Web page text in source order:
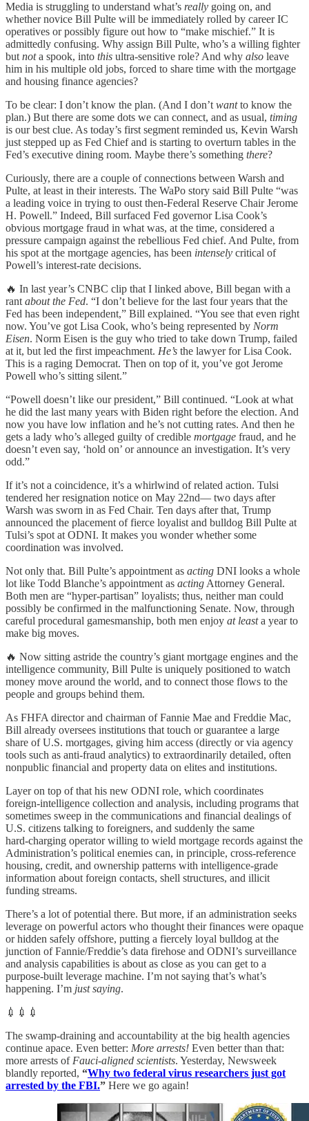
Media is struggling to understand what’s really going on, and
whether novice Bill Pulte will be immediately rolled by career IC
operatives or possibly figure out how to “make mischief.” It is
admittedly confusing. Why assign Bill Pulte, who’s a willing fighter
but nota spook, into this ultra-sensitive role? And why also leave
him in his multiple old jobs, forced to share time with the mortgage
and housing finance agencies?
To be clear: I don’t know the plan. (And I don’t wantto know the
plan.) But there are some dots we can connect, and as usual, timing
is our best clue. As today’s first segment reminded us, Kevin Warsh
just stepped up as Fed Chief and is starting to overturn tables in the
Fed’s executive dining room. Maybe there’s something there?
Curiously, there are a couple of connections between Warsh and
Pulte, at least in their interests. The WaPo story said Bill Pulte “was
a leading voice in trying to oust then-Federal Reserve Chair Jerome
H. Powell.” Indeed, Bill surfaced Fed governor Lisa Cook’s
obvious mortgage fraud in what was, at the time, considered a
pressure campaign against the rebellious Fed chief. And Pulte, from
his spot at the mortgage agencies, has been intensely critical of
Powell’s interest-rate decisions.
🔥 In last year’s CNBC clip that I linked above, Bill began with a
rant about the Fed. “I don’t believe for the last four years that the
Fed has been independent,” Bill explained. “You see that even right
now. You’ve got Lisa Cook, who’s being represented by Norm
Eisen. Norm Eisen is the guy who tried to take down Trump, failed
at it, but led the first impeachment. He’s the lawyer for Lisa Cook.
This is a raging Democrat. Then on top of it, you’ve got Jerome
Powell who’s sitting silent.”
“Powell doesn’t like our president,” Bill continued. “Look at what
he did the last many years with Biden right before the election. And
now you have low inflation and he’s not cutting rates. And then he
gets a lady who’s alleged guilty of credible mortgage fraud, and he
doesn’t even say, ‘hold on’ or announce an investigation. It’s very
odd.”
If it’s not a coincidence, it’s a whirlwind of related action. Tulsi
tendered her resignation notice on May 22nd— two days after
Warsh was sworn in as Fed Chair. Ten days after that, Trump
announced the placement of fierce loyalist and bulldog Bill Pulte at
Tulsi’s spot at ODNI. It makes you wonder whether some
coordination was involved.
Not only that. Bill Pulte’s appointment as acting DNI looks a whole
lot like Todd Blanche’s appointment as acting Attorney General.
Both men are “hyper-partisan” loyalists; thus, neither man could
possibly be confirmed in the malfunctioning Senate. Now, through
careful procedural gamesmanship, both men enjoy at leasta year to
make big moves.
🔥 Now sitting astride the country’s giant mortgage engines and the
intelligence community, Bill Pulte is uniquely positioned to watch
money move around the world, and to connect those flows to the
people and groups behind them.
As FHFA director and chairman of Fannie Mae and Freddie Mac,
Bill already oversees institutions that touch or guarantee a large
share of U.S. mortgages, giving him access (directly or via agency
tools such as anti‑fraud analytics) to extraordinarily detailed, often
nonpublic financial and property data on elites and institutions.
Layer on top of that his new ODNI role, which coordinates
foreign‑intelligence collection and analysis, including programs that
sometimes sweep in the communications and financial dealings of
U.S. citizens talking to foreigners, and suddenly the same
hard‑charging operator willing to wield mortgage records against the
Administration’s political enemies can, in principle, cross‑reference
housing, credit, and ownership patterns with intelligence‑grade
information about foreign contacts, shell structures, and illicit
funding streams.
There’s a lot of potential there. But more, if an administration seeks
leverage on powerful actors who thought their finances were opaque
or hidden safely offshore, putting a fiercely loyal bulldog at the
junction of Fannie/Freddie’s data firehose and ODNI’s surveillance
and analysis capabilities is about as close as you can get to a
purpose‑built leverage machine. I’m not saying that’s what’s
happening. I’m just saying.
💉💉💉
The swamp-draining and accountability at the big health agencies
continue apace. Even better: More arrests! Even better than that:
more arrests of Fauci-aligned scientists. Yesterday, Newsweek
blandly reported, “Why two federal virus researchers just got
arrested by the FBI.” Here we go again!